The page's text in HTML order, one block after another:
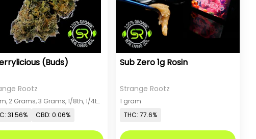
(Buds)
Rootz
Gram, 2 Grams, 3 Grams, 1/8th, 1/4th, 1/2, 1 Oz
31.56%
CBD: 0.06%
Sub Zero 1g Rosin
Strange Rootz
1 gram
THC: 77.6%